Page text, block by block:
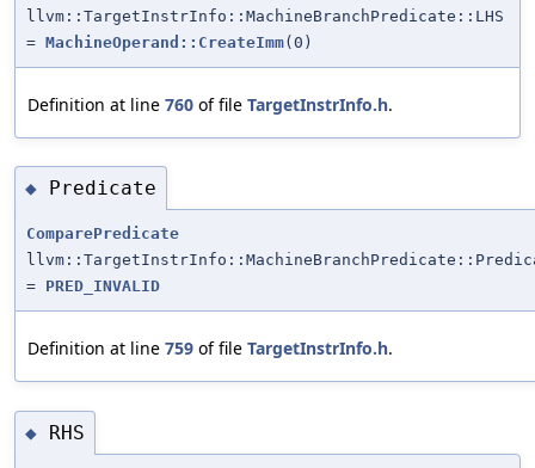
llvm::TargetInstrInfo::MachineBranchPredicate::LHS
= MachineOperand::CreateImm(0)
Definition at line 760 of file TargetInstrInfo.h.
◆ Predicate
ComparePredicate
= PRED_INVALID
Definition at line 759 of file TargetInstrInfo.h.
◆ RHS